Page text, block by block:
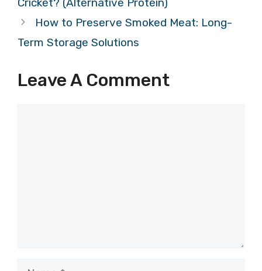
How to Preserve Smoked Meat: Long-
Term Storage Solutions
Leave A Comment